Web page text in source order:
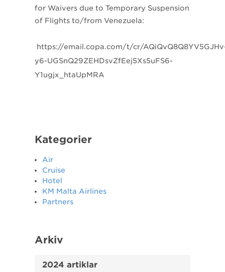
for Waivers due to Temporary Suspension
of Flights to/from Venezuela:
https://email.copa.com/t/cr/
y6-UGSnQ29ZEHDsvZfEej5Xs5uFS6-
Y1ugjx_htaUpMRA
Kategorier
Air
Cruise
Hotel
KM Malta Airlines
Partners
Arkiv
2024 artiklar